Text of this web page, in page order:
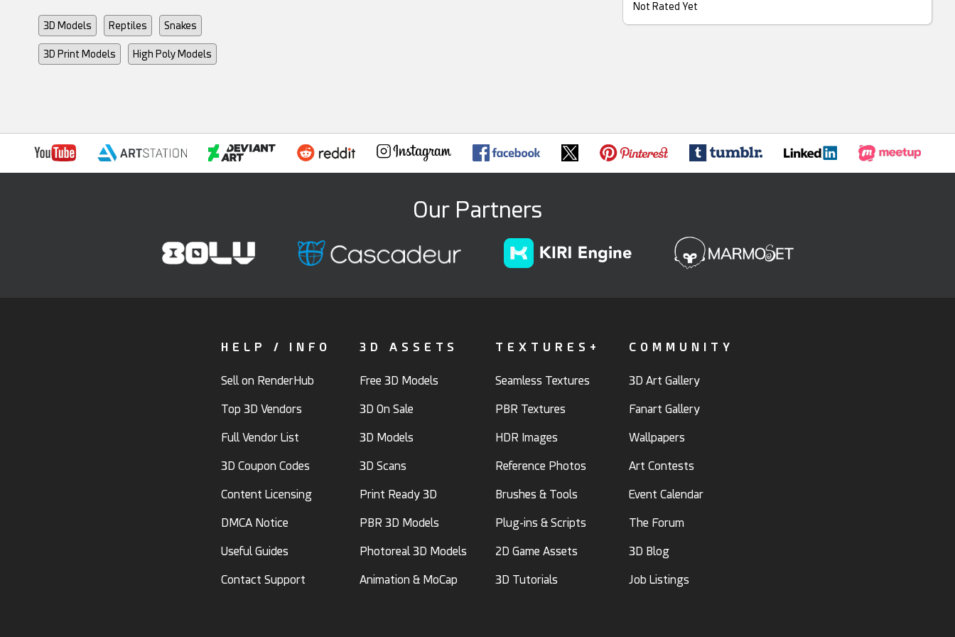
Not Rated Yet
3D Models
Reptiles Snakes
3D Print Models High Poly Models
Our Partners
HELP / INFO
Sell on RenderHub
Top 3D Vendors
Full Vendor List
3D Coupon Codes
Content Licensing
DMCA Notice
Useful Guides
Contact Support
3D ASSETS
Free 3D Models
3D On Sale
3D Models
3D Scans
Print Ready 3D
PBR 3D Models
Photoreal 3D Models
Animation & MoCap
TEXTURES+
Seamless Textures
PBR Textures
HDR Images
Reference Photos
Brushes & Tools
Plug-ins & Scripts
2D Game Assets
3D Tutorials
COMMUNITY
3D Art Gallery
Fanart Gallery
Wallpapers
Art Contests
Event Calendar
The Forum
3D Blog
Job Listings